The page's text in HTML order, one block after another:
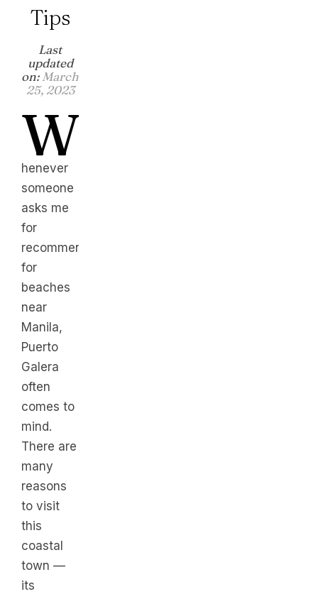
Tips
Last
updated
on: March
25, 2023
W
henever
someone
asks me
for
recommendation
for
beaches
near
Manila,
Puerto
Galera
often
comes to
mind.
There are
many
reasons
to visit
this
coastal
town —
its